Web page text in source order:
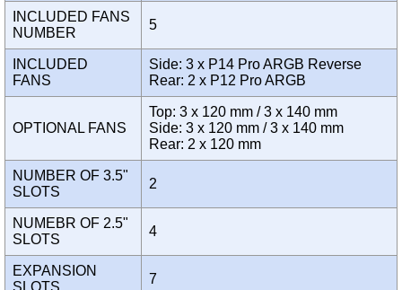
INCLUDED FANS
NUMBER
5
INCLUDED
FANS
Side: 3 x P14 Pro ARGB Reverse
Rear: 2 x P12 Pro ARGB
OPTIONAL FANS
Top: 3 x 120 mm / 3 x 140 mm
Side: 3 x 120 mm / 3 x 140 mm
Rear: 2 x 120 mm
NUMBER OF 3.5"
SLOTS
2
NUMEBR OF 2.5"
SLOTS
4
EXPANSION
7